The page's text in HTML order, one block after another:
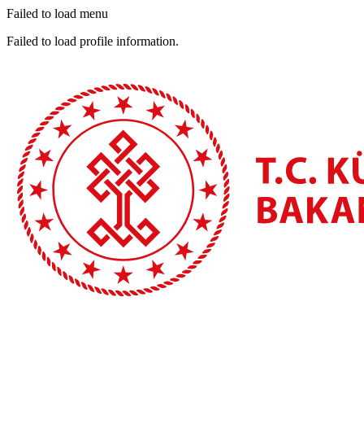
Failed to load menu
Failed to load profile information.